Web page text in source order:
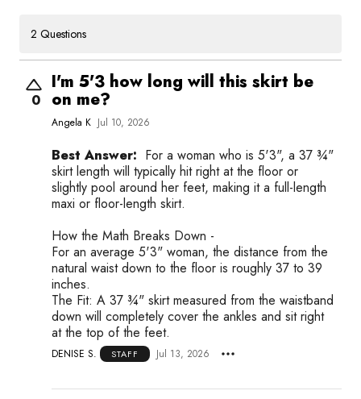
2 Questions
0
I'm 5'3 how long will this skirt be
on me?
Angela K Jul 10, 2026
Best Answer: For a woman who is 5'3", a 37 ¾"
skirt length will typically hit right at the floor or
slightly pool around her feet, making it a full-length
maxi or floor-length skirt.
How the Math Breaks Down -
For an average 5'3" woman, the distance from the
natural waist down to the floor is roughly 37 to 39
inches.
The Fit: A 37 ¾" skirt measured from the waistband
down will completely cover the ankles and sit right
at the top of the feet.
DENISE S. STAFF Jul 13, 2026